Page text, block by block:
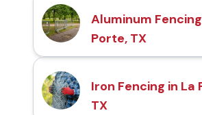
Aluminum
Porte, TX
Iron Fencing in La
TX